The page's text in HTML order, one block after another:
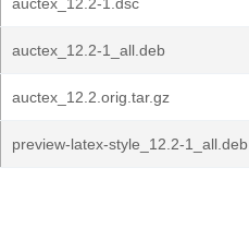
auctex_12.2-1_all.deb
auctex_12.2.orig.tar.gz
preview-latex-style_12.2-1_all.deb